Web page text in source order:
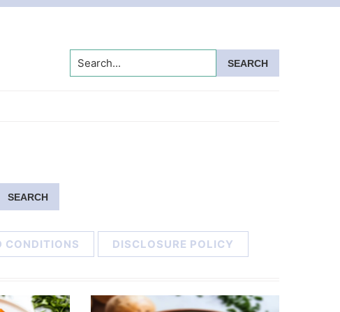
Search...
CONDITIONS DISCLOSURE POLICY